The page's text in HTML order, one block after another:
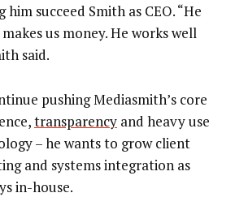
succeed Smith as CEO. “He
us money. He works well
said.
pushing Mediasmith’s core
transparency and heavy use
– he wants to grow client
and systems integration as
in-house.